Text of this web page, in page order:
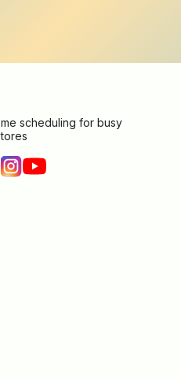
scheduling for busy